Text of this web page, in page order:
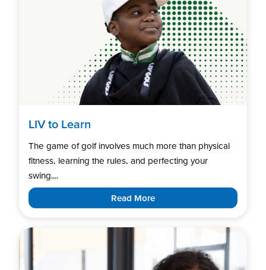
LIV to Learn
The game of golf involves much more than physical
fitness, learning the rules, and perfecting your
swing....
Read More